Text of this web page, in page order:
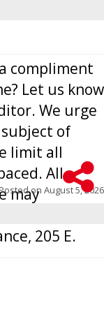
compliment
Let us know
We urge
of
limit all
All
may
request.
205 E.
on August 5, 2026